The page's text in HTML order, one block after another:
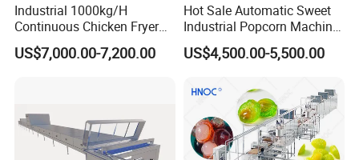
Industrial 1000kg/H
Continuous Chicken Fryer
Hot Dog Snack Food
Meatballs Nugget Pork Skin
US$7,000.00-7,200.00
Hot Sale Automatic Sweet
Industrial Popcorn Machine
Automatic Caramel Popcorn
Making Machine
US$4,500.00-5,500.00